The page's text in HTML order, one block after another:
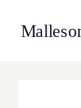
content